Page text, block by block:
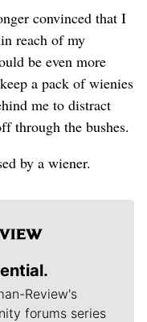
convinced that I
reach of my
be even more
a pack of wienies
me to distract
through the bushes.
by a wiener.
Review's
forums series